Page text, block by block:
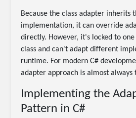
Because the class adapter inherits
implementation, it can override
directly. However, it's locked to
class and can't adapt different
runtime. For modern C#
adapter approach is almost always
Implementing the
Pattern in C#